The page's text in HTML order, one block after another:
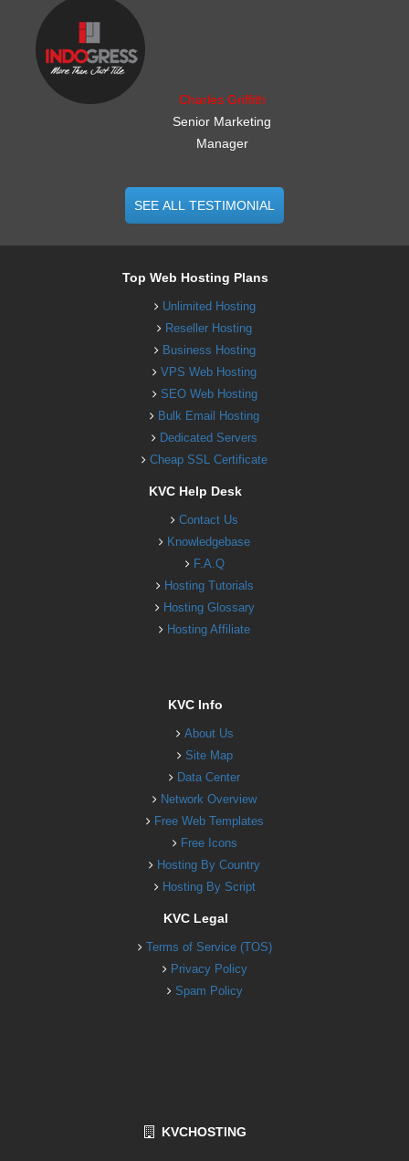
Charles Griffith
Senior Marketing
Manager
SEE ALL TESTIMONIAL
Top Web Hosting Plans
Unlimited Hosting
Reseller Hosting
Business Hosting
VPS Web Hosting
SEO Web Hosting
Bulk Email Hosting
Dedicated Servers
Cheap SSL Certificate
KVC Help Desk
Contact Us
Knowledgebase
F.A.Q
Hosting Tutorials
Hosting Glossary
Hosting Affiliate
KVC Info
About Us
Site Map
Data Center
Network Overview
Free Web Templates
Free Icons
Hosting By Country
Hosting By Script
KVC Legal
Terms of Service (TOS)
Privacy Policy
Spam Policy
KVCHOSTING